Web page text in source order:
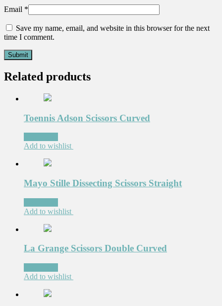
Email *
Save my name, email, and website in this browser for the next
time I comment.
Related products
Toennis Adson Scissors Curved
Add to wishlist
Mayo Stille Dissecting Scissors Straight
Add to wishlist
La Grange Scissors Double Curved
Add to wishlist